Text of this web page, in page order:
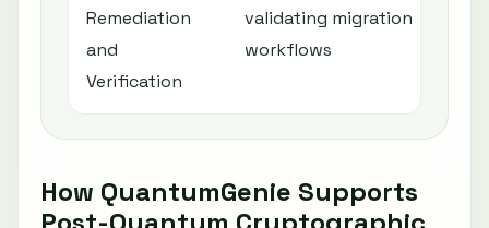
Remediation
and
Verification
validating migration
workflows
How QuantumGenie Supports